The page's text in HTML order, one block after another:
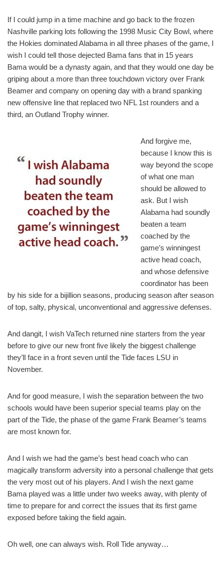
If I could jump in a time machine and go back to the frozen
Nashville parking lots following the 1998 Music City Bowl, where
the Hokies dominated Alabama in all three phases of the game, I
wish I could tell those dejected Bama fans that in 15 years
Bama would be a dynasty again, and that they would one day be
griping about a more than three touchdown victory over Frank
Beamer and company on opening day with a brand spanking
new offensive line that replaced two NFL 1st rounders and a
third, an Outland Trophy winner.
And forgive me,
because I know this is
way beyond the scope
of what one man
should be allowed to
ask. But I wish
Alabama had soundly
beaten a team
coached by the
game’s winningest
active head coach,
and whose defensive
coordinator has been
by his side for a bijillion seasons, producing season after season
of top, salty, physical, unconventional and aggressive defenses.
And dangit, I wish VaTech returned nine starters from the year
before to give our new front five likely the biggest challenge
they’ll face in a front seven until the Tide faces LSU in
November.
And for good measure, I wish the separation between the two
schools would have been superior special teams play on the
part of the Tide, the phase of the game Frank Beamer’s teams
are most known for.
And I wish we had the game’s best head coach who can
magically transform adversity into a personal challenge that gets
the very most out of his players. And I wish the next game
Bama played was a little under two weeks away, with plenty of
time to prepare for and correct the issues that its first game
exposed before taking the field again.
Oh well, one can always wish. Roll Tide anyway…